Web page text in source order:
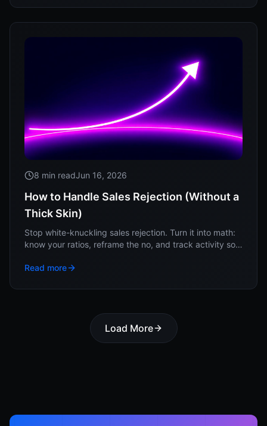
8 min readJun 16, 2026
How to Handle Sales Rejection (Without a
Thick Skin)
Stop white-knuckling sales rejection. Turn it into math:
know your ratios, reframe the no, and track activity so
Read more
Load More